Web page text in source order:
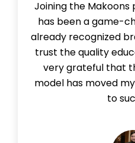
Joining the Makoons
has been a game-
already recognized
trust the quality
very grateful that
model has moved
to